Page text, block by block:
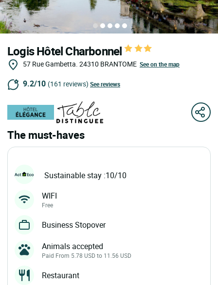
Logis Hôtel Charbonnel
57 Rue Gambetta. 24310 BRANTOME See on the map
9.2/10 (161 reviews) See reviews
The must-haves
Sustainable stay :10/10
WIFI
Free
Business Stopover
Animals accepted
Paid From 5.78 USD to 11.56 USD
Restaurant